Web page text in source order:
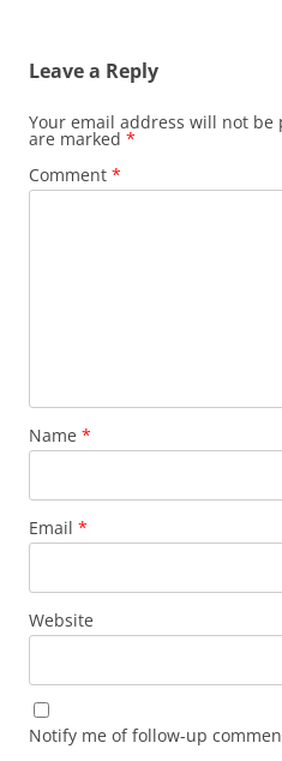
Leave a Reply
Your email address will not be
are marked *
Comment *
Name *
Email *
Website
Notify me of follow-up